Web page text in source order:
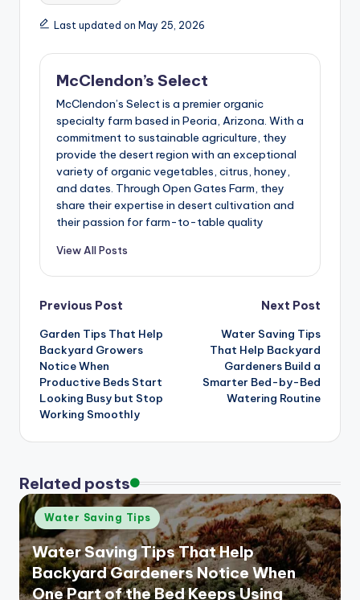
Last updated on May 25, 2026
McClendon’s Select
McClendon’s Select is a premier organic
specialty farm based in Peoria, Arizona. With a
commitment to sustainable agriculture, they
provide the desert region with an exceptional
variety of organic vegetables, citrus, honey,
and dates. Through Open Gates Farm, they
share their expertise in desert cultivation and
their passion for farm-to-table quality
View All Posts
Post
navigation
Previous Post
Garden Tips That Help
Backyard Growers
Notice When
Productive Beds Start
Looking Busy but Stop
Working Smoothly
Next Post
Water Saving Tips
That Help Backyard
Gardeners Build a
Smarter Bed-by-Bed
Watering Routine
Related posts
Posted
in
Water Saving Tips
Water Saving Tips That Help
Backyard Gardeners Notice When
One Part of the Bed Keeps Using